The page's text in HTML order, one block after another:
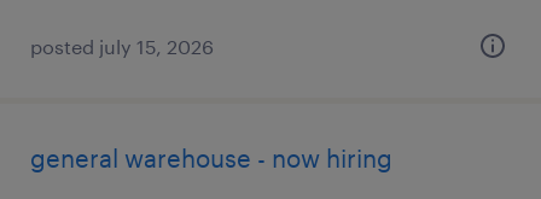
posted july 15, 2026
general warehouse - now hiring